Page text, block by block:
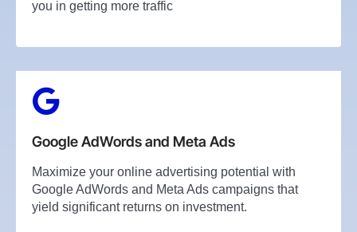
you in getting more traffic
Google AdWords and Meta Ads
Maximize your online advertising potential with
Google AdWords and Meta Ads campaigns that
yield significant returns on investment.